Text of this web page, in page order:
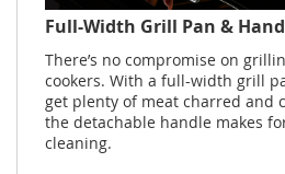
Full-Width Grill Pan &
There’s no compromise on
cookers. With a full-width grill
get plenty of meat charred and
the detachable handle makes
cleaning.